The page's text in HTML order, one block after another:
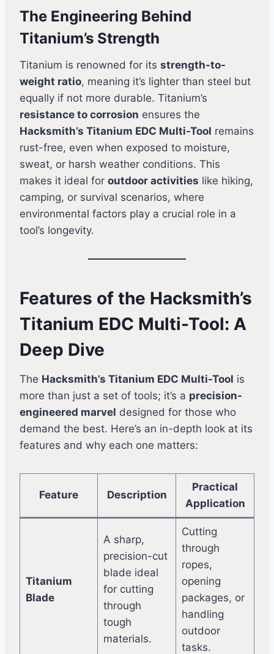
The Engineering Behind
Titanium’s Strength
Titanium is renowned for its strength-to-
weight ratio, meaning it’s lighter than steel but
equally if not more durable. Titanium’s
resistance to corrosion ensures the
Hacksmith’s Titanium EDC Multi-Tool remains
rust-free, even when exposed to moisture,
sweat, or harsh weather conditions. This
makes it ideal for outdoor activities like hiking,
camping, or survival scenarios, where
environmental factors play a crucial role in a
tool’s longevity.
Features of the Hacksmith’s
Titanium EDC Multi-Tool: A
Deep Dive
The Hacksmith’s Titanium EDC Multi-Tool is
more than just a set of tools; it’s a precision-
engineered marvel designed for those who
demand the best. Here’s an in-depth look at its
features and why each one matters:
Feature Description
Practical
Application
Titanium
Blade
A sharp,
precision-cut
blade ideal
for cutting
through
tough
materials.
Cutting
through
ropes,
opening
packages, or
handling
outdoor
tasks.